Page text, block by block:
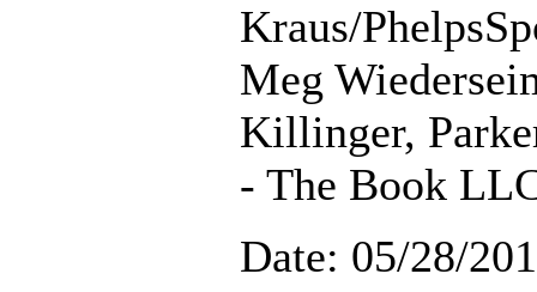
Kraus/
Meg
Killinger,
- The Book
Date: 05/28/